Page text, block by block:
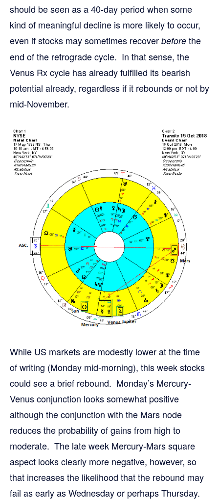
should be seen as a 40-day period when some
kind of meaningful decline is more likely to occur,
even if stocks may sometimes recover before the
end of the retrograde cycle. In that sense, the
Venus Rx cycle has already fulfilled its bearish
potential already, regardless if it rebounds or not by
mid-November.
While US markets are modestly lower at the time
of writing (Monday mid-morning), this week stocks
could see a brief rebound. Monday’s Mercury-
Venus conjunction looks somewhat positive
although the conjunction with the Mars node
reduces the probability of gains from high to
moderate. The late week Mercury-Mars square
aspect looks clearly more negative, however, so
that increases the likelihood that the rebound may
fail as early as Wednesday or perhaps Thursday.